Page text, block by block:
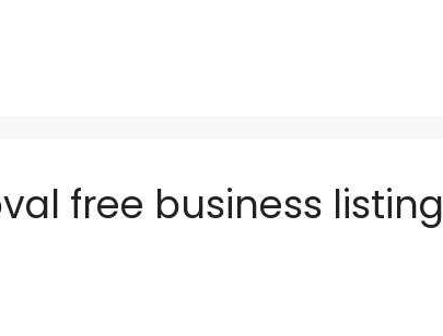
free business listing